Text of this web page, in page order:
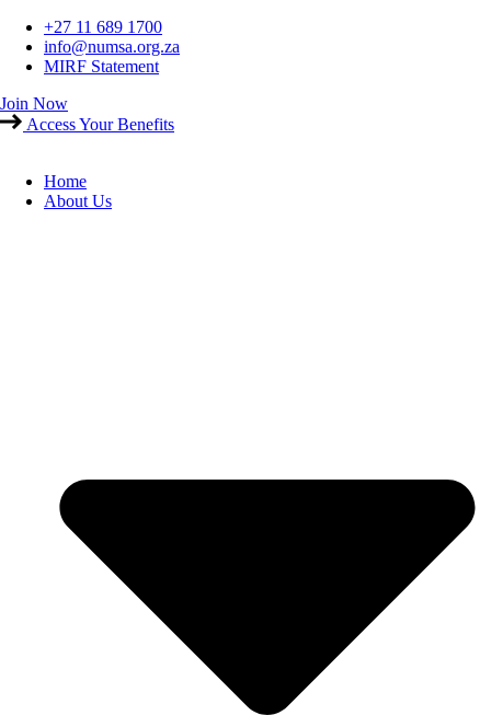
Skip
content
+27 11 689 1700
info@numsa.org.za
MIRF Statement
Join Now
Access Your Benefits
Home
About Us